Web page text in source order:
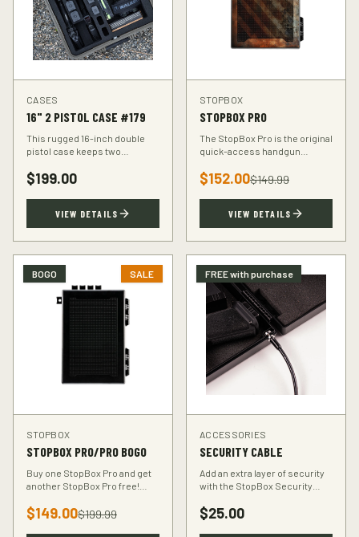
CASES
16" 2 PISTOL CASE #179
This rugged 16-inch double
pistol case keeps two
transport. Foam-padded
interior, lockable latches, and
TSA-compliant design.
$199.00
VIEW DETAILS
STOPBOX
STOPBOX PRO
The StopBox Pro is the original
quick-access handgun
storage meets rapid
deployment for the everyday
defender.
$152.00$149.99
VIEW DETAILS
BOGO SALE
STOPBOX
STOPBOX PRO/PRO BOGO
Buy one StopBox Pro and get
another StopBox Pro free!
protection or gifting to a fellow
hunter.
$149.00$199.99
FREE with purchase
ACCESSORIES
SECURITY CABLE
Add an extra layer of security
with the StopBox Security
anchors your StopBox to any
fixed object.
$25.00